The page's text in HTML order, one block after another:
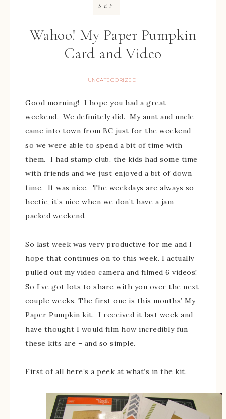
Wahoo! My Paper Pumpkin
Card and Video
UNCATEGORIZED
SEP
Good morning! I hope you had a great
weekend. We definitely did. My aunt and uncle
came into town from BC just for the weekend
so we were able to spend a bit of time with
them. I had stamp club, the kids had some time
with friends and we just enjoyed a bit of down
time. It was nice. The weekdays are always so
hectic, it’s nice when we don’t have a jam
packed weekend.
So last week was very productive for me and I
hope that continues on to this week. I actually
pulled out my video camera and filmed 6 videos!
So I’ve got lots to share with you over the next
couple weeks. The first one is this months’ My
Paper Pumpkin kit. I received it last week and
have thought I would film how incredibly fun
these kits are – and so simple.
First of all here’s a peek at what’s in the kit.